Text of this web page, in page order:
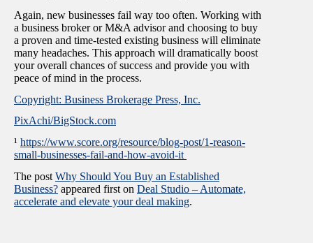
Again, new businesses fail way too often. Working with
a business broker or M&A advisor and choosing to buy
a proven and time-tested existing business will eliminate
many headaches. This approach will dramatically boost
your overall chances of success and provide you with
peace of mind in the process.
Copyright: Business Brokerage Press, Inc.
PixAchi/BigStock.com
¹ https://www.score.org/resource/blog-post/1-reason-
small-businesses-fail-and-how-avoid-it
The post Why Should You Buy an Established
Business? appeared first on Deal Studio – Automate,
accelerate and elevate your deal making.